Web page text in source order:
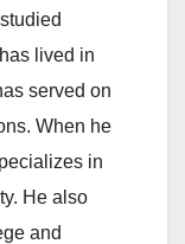
lived in
served on
When he
in
He also
and